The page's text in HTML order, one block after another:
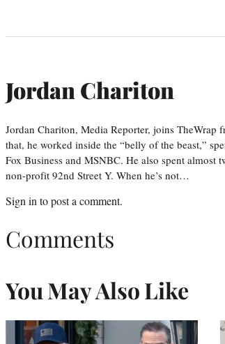
Jordan Chariton
Jordan Chariton, Media Reporter, joins TheWrap
that, he worked inside the “belly of the beast,”
Fox Business and MSNBC. He also spent almost
non-profit 92nd Street Y. When he’s not…
Sign in to post a comment.
Comments
You May Also Like